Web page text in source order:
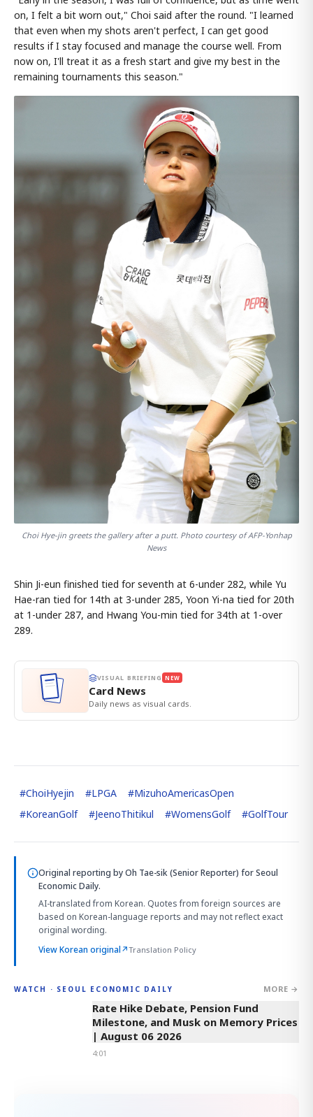
on, I felt a bit worn out," Choi said after the round. "I learned
that even when my shots aren't perfect, I can get good
results if I stay focused and manage the course well. From
now on, I'll treat it as a fresh start and give my best in the
remaining tournaments this season."
Choi Hye-jin greets the gallery after a putt. Photo courtesy of AFP-Yonhap
News
Shin Ji-eun finished tied for seventh at 6-under 282, while Yu
Hae-ran tied for 14th at 3-under 285, Yoon Yi-na tied for 20th
at 1-under 287, and Hwang You-min tied for 34th at 1-over
289.
VISUAL BRIEFING NEW
Card News
Daily news as visual cards.
#ChoiHyejin #LPGA #MizuhoAmericasOpen
#KoreanGolf #JeenoThitikul #WomensGolf #GolfTour
Original reporting byOh Tae-sik (Senior Reporter) for Seoul
Economic Daily.
AI-translated from Korean. Quotes from foreign sources are
based on Korean-language reports and may not reflect exact
original wording.
View Korean original↗Translation Policy
WATCH · SEOUL ECONOMIC DAILY MORE →
4:01
Rate Hike Debate, Pension Fund
Milestone, and Musk on Memory Prices
| August 06 2026
4:01